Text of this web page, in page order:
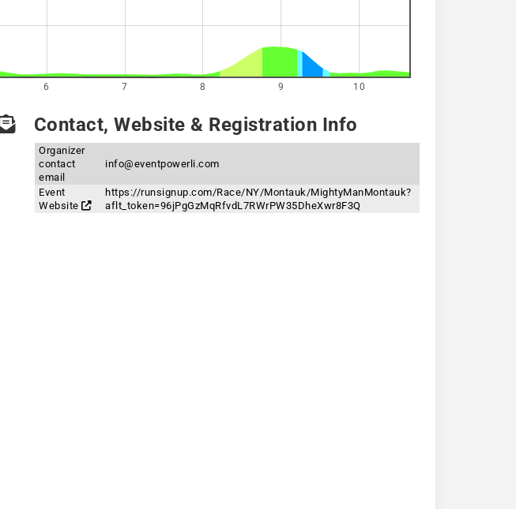
6 7 8 9 10
Contact, Website & Registration Info
Organizer
contact
email
info@eventpowerli.com
Event
Website
https://runsignup.com/Race/NY/Montauk/MightyManMontauk?
aflt_token=96jPgGzMqRfvdL7RWrPW35DheXwr8F3Q